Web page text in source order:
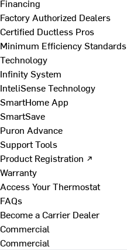
Financing
Factory Authorized Dealers
Certified Ductless Pros
Minimum Efficiency Standards
Technology
Infinity System
InteliSense Technology
SmartHome App
SmartSave
Puron Advance
Support Tools
Product Registration ↗
Warranty
Access Your Thermostat
FAQs
Become a Carrier Dealer
Commercial
Commercial